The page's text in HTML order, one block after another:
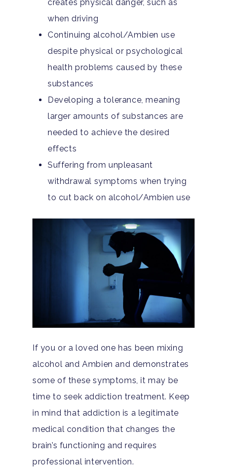
creates physical danger, such as
when driving
Continuing alcohol/Ambien use
despite physical or psychological
health problems caused by these
substances
Developing a tolerance, meaning
larger amounts of substances are
needed to achieve the desired
effects
Suffering from unpleasant
withdrawal symptoms when trying
to cut back on alcohol/Ambien use
If you or a loved one has been mixing
alcohol and Ambien and demonstrates
some of these symptoms, it may be
time to seek addiction treatment. Keep
in mind that addiction is a legitimate
medical condition that changes the
brain’s functioning and requires
professional intervention.
Substance Abuse
Behavioral Addictions
Family Roles In
Anxiety Disorders
Bipolar Disorder
Depression
Drug Addiction
Guide To Drug
OCD
PTSD
Substance Abuse
Our Locations
Our Team
Insurance
Resources
Court Ordered Rehab:
What To Expect
Teen Substance Abuse
LGBTQ Friendly Guide
Self-Assessments
Guide
Santa Barbara And
County Addiction
Santa Barbara
Health Guide
Contact